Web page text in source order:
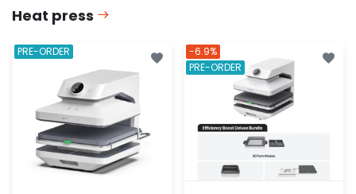
Heat press
PRE-ORDER
-6.9%
PRE-ORDER